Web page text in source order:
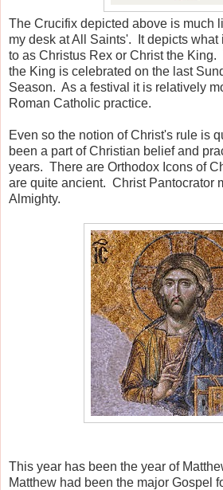
The Crucifix depicted above is much
my desk at All Saints'. It depicts what
to as Christus Rex or Christ the
the King is celebrated on the last
Season. As a festival it is relatively
Roman Catholic practice.
Even so the notion of Christ's rule is
been a part of Christian belief and
years. There are Orthodox Icons of
are quite ancient. Christ Pantocrator
Almighty.
This year has been the year of
Matthew had been the major Gospel